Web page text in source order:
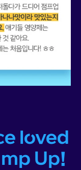
loved
Up!